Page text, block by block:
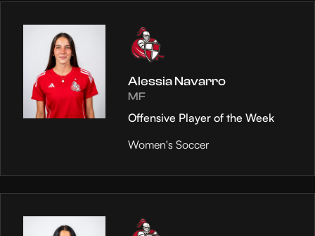
Alessia Navarro
MF
Offensive Player of the Week
Women's Soccer